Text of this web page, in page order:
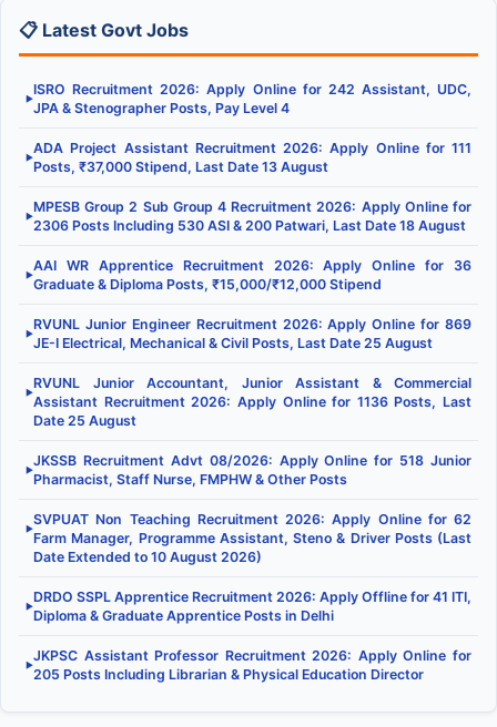
📋 Latest Govt Jobs
▶
ISRO Recruitment 2026: Apply Online for 242 Assistant, UDC,
JPA & Stenographer Posts, Pay Level 4
▶
ADA Project Assistant Recruitment 2026: Apply Online for 111
Posts, ₹37,000 Stipend, Last Date 13 August
▶
MPESB Group 2 Sub Group 4 Recruitment 2026: Apply Online for
2306 Posts Including 530 ASI & 200 Patwari, Last Date 18 August
▶
AAI WR Apprentice Recruitment 2026: Apply Online for 36
Graduate & Diploma Posts, ₹15,000/₹12,000 Stipend
▶
RVUNL Junior Engineer Recruitment 2026: Apply Online for 869
JE-I Electrical, Mechanical & Civil Posts, Last Date 25 August
▶
RVUNL Junior Accountant, Junior Assistant & Commercial
Assistant Recruitment 2026: Apply Online for 1136 Posts, Last
Date 25 August
▶
JKSSB Recruitment Advt 08/2026: Apply Online for 518 Junior
Pharmacist, Staff Nurse, FMPHW & Other Posts
▶
SVPUAT Non Teaching Recruitment 2026: Apply Online for 62
Farm Manager, Programme Assistant, Steno & Driver Posts (Last
Date Extended to 10 August 2026)
▶
DRDO SSPL Apprentice Recruitment 2026: Apply Offline for 41 ITI,
Diploma & Graduate Apprentice Posts in Delhi
▶
JKPSC Assistant Professor Recruitment 2026: Apply Online for
205 Posts Including Librarian & Physical Education Director